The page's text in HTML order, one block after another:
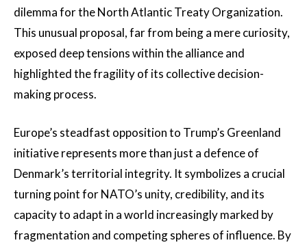
dilemma for the North Atlantic Treaty Organization.
This unusual proposal, far from being a mere curiosity,
exposed deep tensions within the alliance and
highlighted the fragility of its collective decision-
making process.
Europe’s steadfast opposition to Trump’s Greenland
initiative represents more than just a defence of
Denmark’s territorial integrity. It symbolizes a crucial
turning point for NATO’s unity, credibility, and its
capacity to adapt in a world increasingly marked by
fragmentation and competing spheres of influence. By